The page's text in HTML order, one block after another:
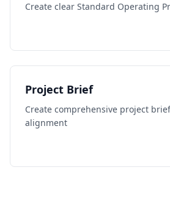
Create clear Standard Operating
Project Brief
Create comprehensive project
alignment